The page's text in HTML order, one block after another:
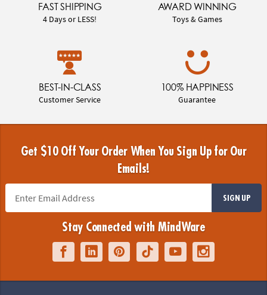
FAST SHIPPING
4 Days or LESS!
AWARD WINNING
Toys & Games
BEST-IN-CLASS
Customer Service
100% HAPPINESS
Guarantee
Get $10 Off Your Order When You Sign Up for Our
Emails!
SIGN UP
Stay Connected with MindWare